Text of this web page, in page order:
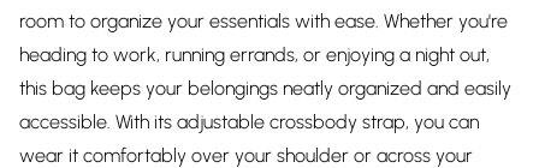
room to organize your essentials with ease. Whether you're
heading to work, running errands, or enjoying a night out,
this bag keeps your belongings neatly organized and easily
accessible. With its adjustable crossbody strap, you can
wear it comfortably over your shoulder or across your